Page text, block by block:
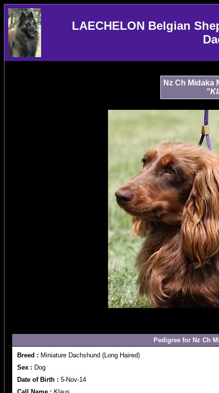
LAECHELON Belgian
Nz Ch Midaka
Pedigree for Nz Ch
Breed : Miniature Dachshund (Long Haired)
Sex : Dog
Date of Birth : 5-Nov-14